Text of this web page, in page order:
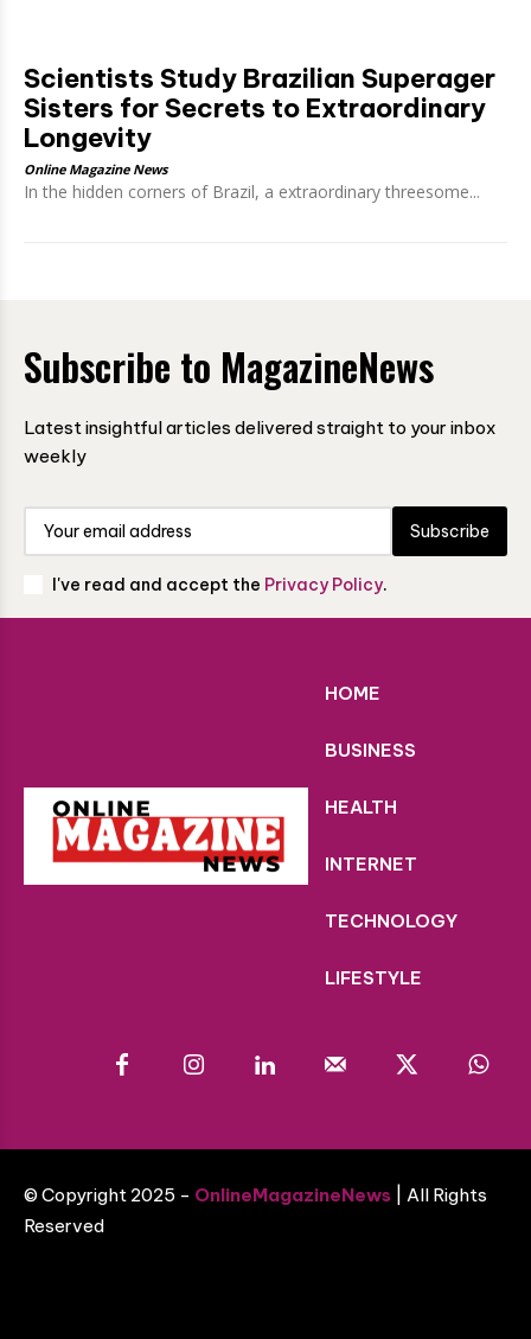
Scientists Study Brazilian Superager
Sisters for Secrets to Extraordinary
Longevity
Online Magazine News
In the hidden corners of Brazil, a extraordinary threesome...
Subscribe to MagazineNews
Latest insightful articles delivered straight to your inbox
weekly
Subscribe
I've read and accept the Privacy Policy.
HOME
BUSINESS
HEALTH
INTERNET
TECHNOLOGY
LIFESTYLE
© Copyright 2025 - OnlineMagazineNews | All Rights
Reserved